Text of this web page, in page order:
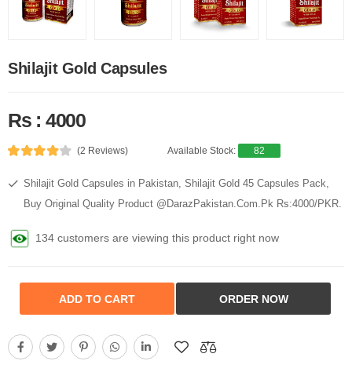
Shilajit Gold Capsules
Rs : 4000
(2 Reviews) Available Stock: 82
Shilajit Gold Capsules in Pakistan, Shilajit Gold 45 Capsules Pack,
Buy Original Quality Product @DarazPakistan.Com.Pk Rs:4000/PKR.
298 customers are viewing this product right now
ADD TO CART ORDER NOW